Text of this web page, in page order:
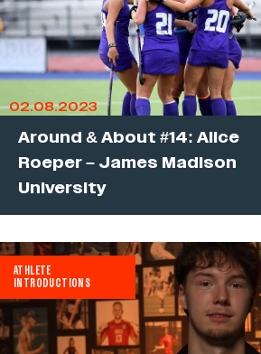
02.08.2023
Around & About #14: Alice
Roeper – James Madison
University
ATHLETE
INTRODUCTIONS